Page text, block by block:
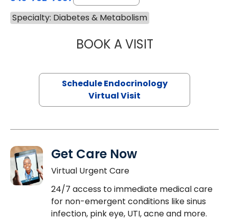
Specialty: Diabetes & Metabolism
BOOK A VISITJENNIFER
Schedule Endocrinology
Virtual Visit
Get Care Now
Virtual Urgent Care
24/7 access to immediate medical care
for non-emergent conditions like sinus
infection, pink eye, UTI, acne and more.